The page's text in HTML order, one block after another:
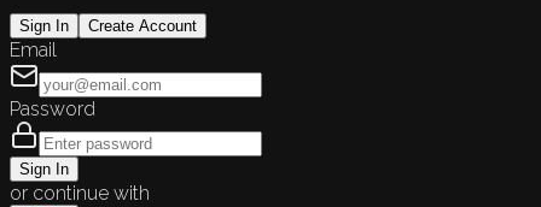
Sign In Create Account
Email
Password
Sign In
or continue with